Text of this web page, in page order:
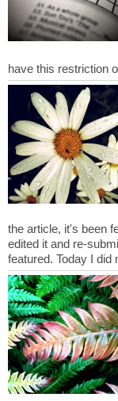
the article, it's been
edited it and re-